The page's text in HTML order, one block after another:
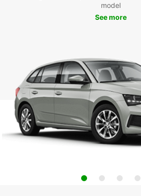
model
See more